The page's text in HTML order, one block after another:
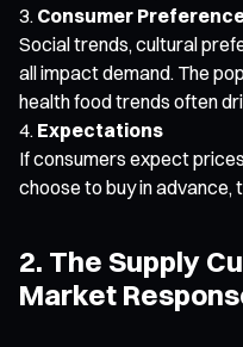
Consumer
Social trends, cultural
all impact demand. The
health food trends often
Expectations
If consumers expect
choose to buy in advance,
2. The Supply
Market